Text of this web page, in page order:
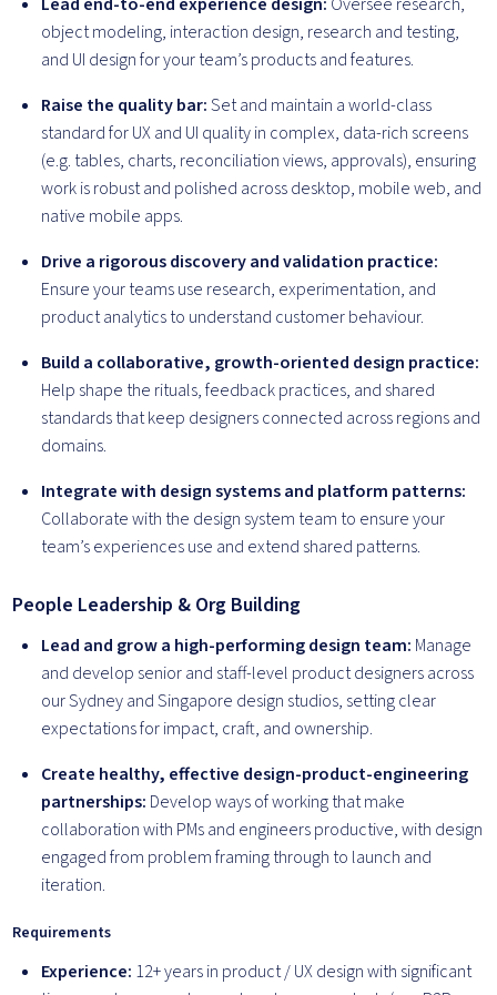
object modeling, interaction design, research and testing,
and UI design for your team’s products and features.
Raise the quality bar:Set and maintain a world-class
standard for UX and UI quality in complex, data-rich screens
(e.g. tables, charts, reconciliation views, approvals), ensuring
work is robust and polished across desktop, mobile web, and
native mobile apps.
Drive a rigorous discovery and validation practice:
Ensure your teams use research, experimentation, and
product analytics to understand customer behaviour.
Build a collaborative, growth-oriented design practice:
Help shape the rituals, feedback practices, and shared
standards that keep designers connected across regions and
domains.
Integrate with design systems and platform patterns:
Collaborate with the design system team to ensure your
team’s experiences use and extend shared patterns.
People Leadership & Org Building
Lead and grow a high-performing design team: Manage
and develop senior and staff-level product designers across
our Sydney and Singapore design studios, setting clear
expectations for impact, craft, and ownership.
Create healthy, effective design-product-engineering
partnerships: Develop ways of working that make
collaboration with PMs and engineers productive, with design
engaged from problem framing through to launch and
iteration.
Requirements
Experience: 12+ years in product / UX design with significant